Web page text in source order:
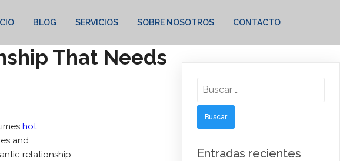
BLOG SERVICIOS SOBRE NOSOTROS CONTACTO
That Needs
hot
and
relationship
Entradas recientes